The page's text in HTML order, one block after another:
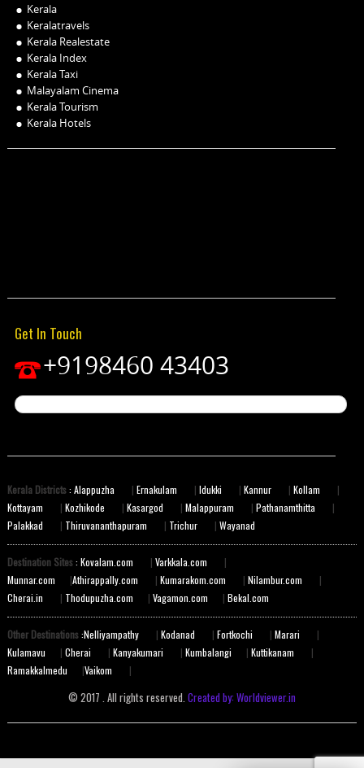
Kerala
Keralatravels
Kerala Realestate
Kerala Index
Kerala Taxi
Malayalam Cinema
Kerala Tourism
Kerala Hotels
Get In Touch
+9198460 43403
Kerala Districts: Alappuzha | Ernakulam | Idukki | Kannur | Kollam
|
Kottayam
| Kozhikode | Kasargod | Malappuram | Pathanamthitta
|
Palakkad
| Thiruvananthapuram | Trichur | Wayanad
Destination Sites: Kovalam.com | Varkkala.com
|
Munnar.com
|Athirappally.com | Kumarakom.com | Nilambur.com
|
Cherai.in
| Thodupuzha.com | Vagamon.com | Bekal.com
Other Destinations:Nelliyampathy | Kodanad | Fortkochi | Marari
|
Kulamavu
| Cherai | Kanyakumari | Kumbalangi | Kuttikanam
|
Ramakkalmedu
|Vaikom |
© 2017 . All rights reserved. Created by: Worldviewer.in